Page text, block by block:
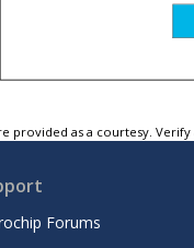
provided as a courtesy.
Forums